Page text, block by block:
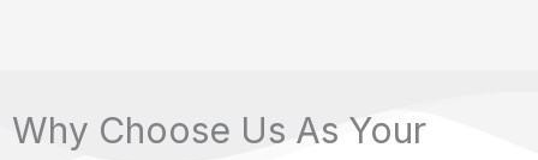
Why Choose Us As Your